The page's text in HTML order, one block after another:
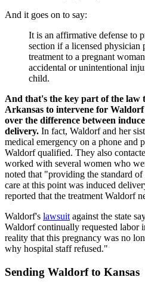
And it goes on to say:
It is an affirmative defense to
section if a licensed physician
treatment to a pregnant
accidental or unintentional
child.
And that's the key part of the law
Arkansas to intervene for
over the difference between
delivery. In fact, Waldorf and her
medical emergency on a phone and
Waldorf qualified. They also
worked with several women who
noted that "providing the standard
care at this point was induced
reported that the treatment Waldorf
Waldorf's lawsuit against the state
Waldorf continually requested labor
reality that this pregnancy was no
why hospital staff refused."
Sending Waldorf to Kansas